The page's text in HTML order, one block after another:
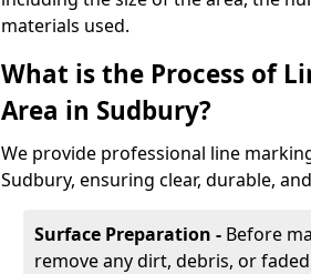
materials used.
What is the Process of
Area in Sudbury?
We provide professional line
Sudbury, ensuring clear, durable,
Surface Preparation - Before
remove any dirt, debris, or